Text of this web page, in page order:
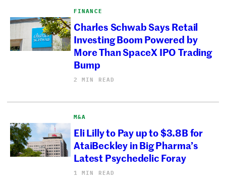
FINANCE
Charles Schwab Says Retail
Investing Boom Powered by
More Than SpaceX IPO Trading
Bump
2 MIN READ
M&A
Eli Lilly to Pay up to $3.8B for
AtaiBeckley in Big Pharma’s
Latest Psychedelic Foray
1 MIN READ